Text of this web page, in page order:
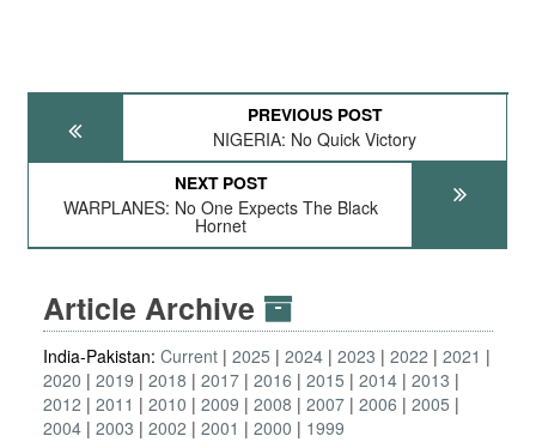
PREVIOUS POST
NIGERIA: No Quick Victory
NEXT POST
WARPLANES: No One Expects The Black
Hornet
Article Archive
India-Pakistan: Current 2025 2024 2023 2022
2021
2020
2019 2018 2017 2016 2015 2014 2013
2012
2011 2010 2009 2008 2007 2006
2005
2004 2003 2002 2001 2000 1999